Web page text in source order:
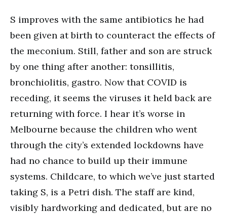
S improves with the same antibiotics he had
been given at birth to counteract the effects of
the meconium. Still, father and son are struck
by one thing after another: tonsillitis,
bronchiolitis, gastro. Now that COVID is
receding, it seems the viruses it held back are
returning with force. I hear it’s worse in
Melbourne because the children who went
through the city’s extended lockdowns have
had no chance to build up their immune
systems. Childcare, to which we’ve just started
taking S, is a Petri dish. The staff are kind,
visibly hardworking and dedicated, but are no